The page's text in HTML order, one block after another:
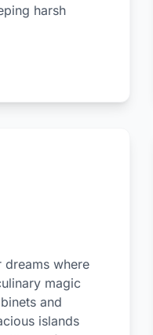
harsh
dreams where
magic
and
islands